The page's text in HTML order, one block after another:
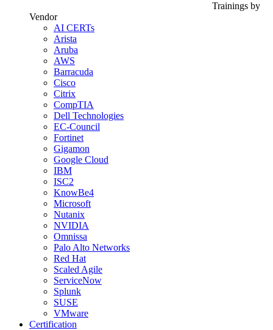
Trainings by
Vendor
AI CERTs
Arista
Aruba
AWS
Barracuda
Cisco
Citrix
CompTIA
Dell Technologies
EC-Council
Fortinet
Gigamon
Google Cloud
IBM
ISC2
KnowBe4
Microsoft
Nutanix
NVIDIA
Omnissa
Palo Alto Networks
Red Hat
Scaled Agile
ServiceNow
Splunk
SUSE
VMware
Certification